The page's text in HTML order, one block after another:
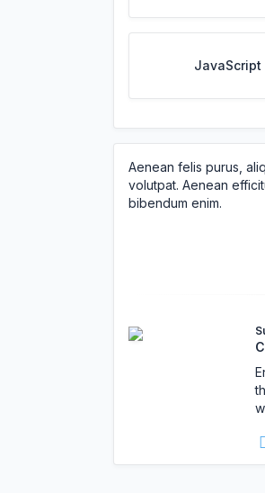
Aenean felis purus,
volutpat. Aenean
bibendum enim.